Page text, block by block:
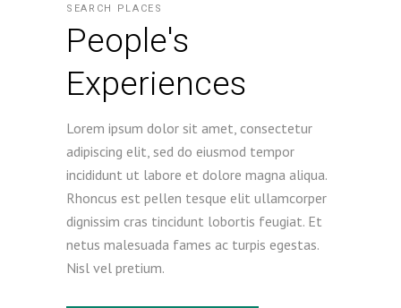
SEARCH PLACES
People's
Experiences
Lorem ipsum dolor sit amet, consectetur
adipiscing elit, sed do eiusmod tempor
incididunt ut labore et dolore magna aliqua.
Rhoncus est pellen tesque elit ullamcorper
dignissim cras tincidunt lobortis feugiat. Et
netus malesuada fames ac turpis egestas.
Nisl vel pretium.